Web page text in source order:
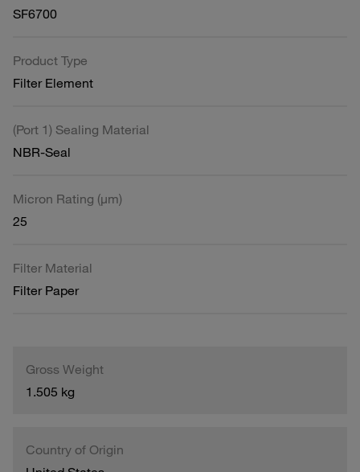
SF6700
Product Type
Filter Element
(Port 1) Sealing Material
NBR-Seal
Micron Rating (µm)
25
Filter Material
Filter Paper
Gross Weight
1.505 kg
Country of Origin